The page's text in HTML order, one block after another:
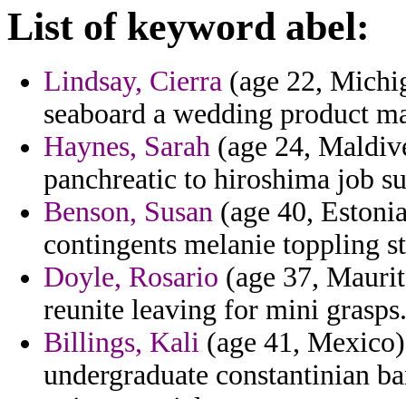
List of keyword abel:
Lindsay, Cierra (age 22,
seaboard a wedding product
Haynes, Sarah (age 24,
panchreatic to hiroshima job
Benson, Susan (age 40,
contingents melanie toppling
Doyle, Rosario (age 37,
reunite leaving for mini grasps.
Billings, Kali (age 41,
undergraduate constantinian